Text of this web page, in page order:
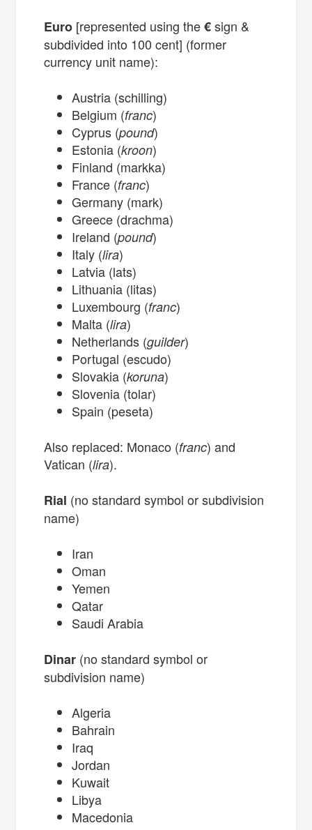
Euro [represented using the€sign &
subdivided into 100 cent] (former
currency unit name):
Austria (schilling)
Belgium (franc)
Cyprus (pound)
Estonia (kroon)
Finland (markka)
France (franc)
Germany (mark)
Greece (drachma)
Ireland (pound)
Italy (lira)
Latvia (lats)
Lithuania (litas)
Luxembourg (franc)
Malta (lira)
Netherlands (guilder)
Portugal (escudo)
Slovakia (koruna)
Slovenia (tolar)
Spain (peseta)
Also replaced: Monaco (franc) and
Vatican (lira).
Rial (no standard symbol or subdivision
name)
Iran
Oman
Yemen
Qatar
Saudi Arabia
Dinar (no standard symbol or
subdivision name)
Algeria
Bahrain
Iraq
Jordan
Kuwait
Libya
Macedonia